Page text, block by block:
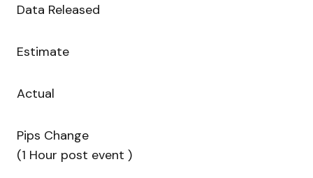
Data Released
Estimate
Actual
Pips Change
(1 Hour post event )